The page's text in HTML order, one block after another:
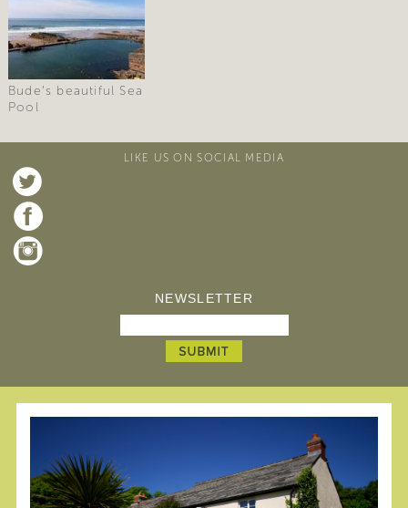
Bude’s beautiful Sea
Pool
LIKE US ON SOCIAL MEDIA
NEWSLETTER